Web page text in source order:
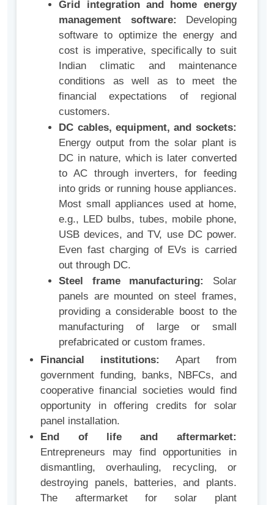
Grid integration and home energy
management software: Developing
software to optimize the energy and
cost is imperative, specifically to suit
Indian climatic and maintenance
conditions as well as to meet the
financial expectations of regional
customers.
DC cables, equipment, and sockets:
Energy output from the solar plant is
DC in nature, which is later converted
to AC through inverters, for feeding
into grids or running house appliances.
Most small appliances used at home,
e.g., LED bulbs, tubes, mobile phone,
USB devices, and TV, use DC power.
Even fast charging of EVs is carried
out through DC.
Steel frame manufacturing:
Solar
panels are mounted on steel frames,
providing a considerable boost to the
manufacturing of large or small
prefabricated or custom frames.
Financial institutions:
Apart from
government funding, banks, NBFCs, and
cooperative financial societies would find
opportunity in offering credits for solar
panel installation.
End of life and aftermarket:
Entrepreneurs may find opportunities in
dismantling, overhauling, recycling, or
destroying panels, batteries, and plants.
The aftermarket for solar plant